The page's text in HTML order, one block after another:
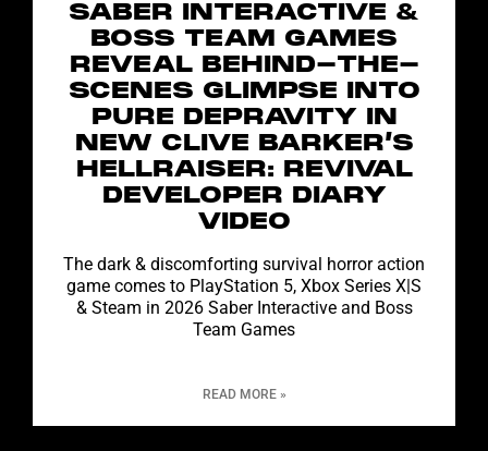
SABER INTERACTIVE &
BOSS TEAM GAMES
REVEAL BEHIND-THE-
SCENES GLIMPSE INTO
PURE DEPRAVITY IN
NEW CLIVE BARKER’S
HELLRAISER: REVIVAL
DEVELOPER DIARY
VIDEO
The dark & discomforting survival horror action
game comes to PlayStation 5, Xbox Series X|S
& Steam in 2026 Saber Interactive and Boss
Team Games
READ MORE »